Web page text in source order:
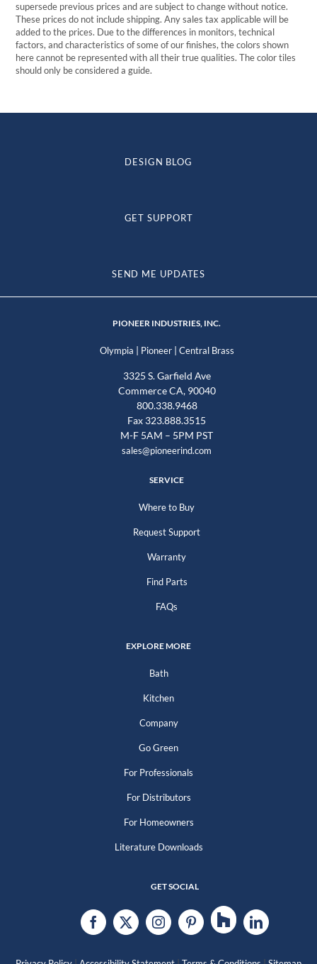
supersede previous prices and are subject to change without notice.
These prices do not include shipping. Any sales tax applicable will be
added to the prices. Due to the differences in monitors, technical
factors, and characteristics of some of our finishes, the colors shown
here cannot be represented with all their true qualities. The color tiles
should only be considered a guide.
DESIGN BLOG
GET SUPPORT
SEND ME UPDATES
PIONEER INDUSTRIES, INC.
Olympia | Pioneer| Central Brass
3325 S. Garfield Ave
Commerce CA, 90040
800.338.9468
Fax 323.888.3515
M-F 5AM – 5PM PST
sales@pioneerind.com
SERVICE
Where to Buy
Request Support
Warranty
Find Parts
FAQs
EXPLORE MORE
Bath
Kitchen
Company
Go Green
For Professionals
For Distributors
For Homeowners
Literature Downloads
GET SOCIAL